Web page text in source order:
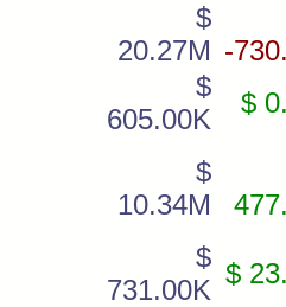
$
20.27M -
$
605.00K
$
$
10.34M
$
731.00K
$